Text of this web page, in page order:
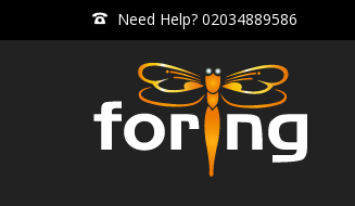
Need Help? 02034889586